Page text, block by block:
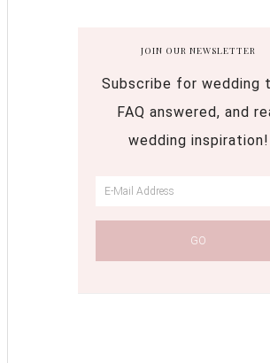
JOIN OUR NEWSLETTER
Subscribe for wedding
FAQ answered, and
wedding inspiration!